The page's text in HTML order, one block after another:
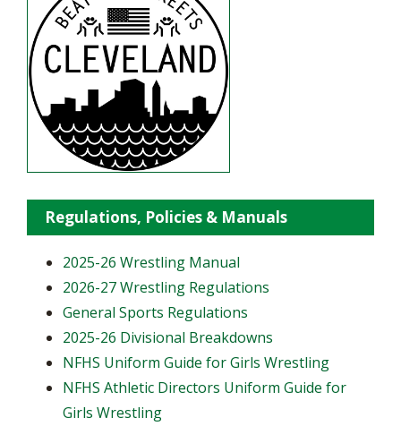
Regulations, Policies & Manuals
2025-26 Wrestling Manual
2026-27 Wrestling Regulations
General Sports Regulations
2025-26 Divisional Breakdowns
NFHS Uniform Guide for Girls Wrestling
NFHS Athletic Directors Uniform Guide for
Girls Wrestling